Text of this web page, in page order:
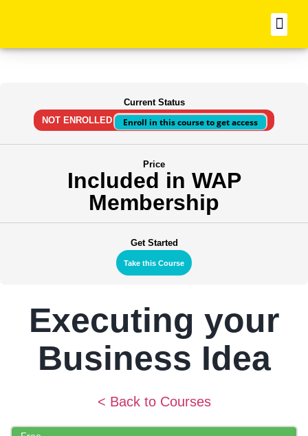
Current Status
NOT ENROLLED
Enroll in this course to get access
Price
Included in WAP
Membership
Get Started
Take this Course
Executing your
Business Idea
< Back to Courses